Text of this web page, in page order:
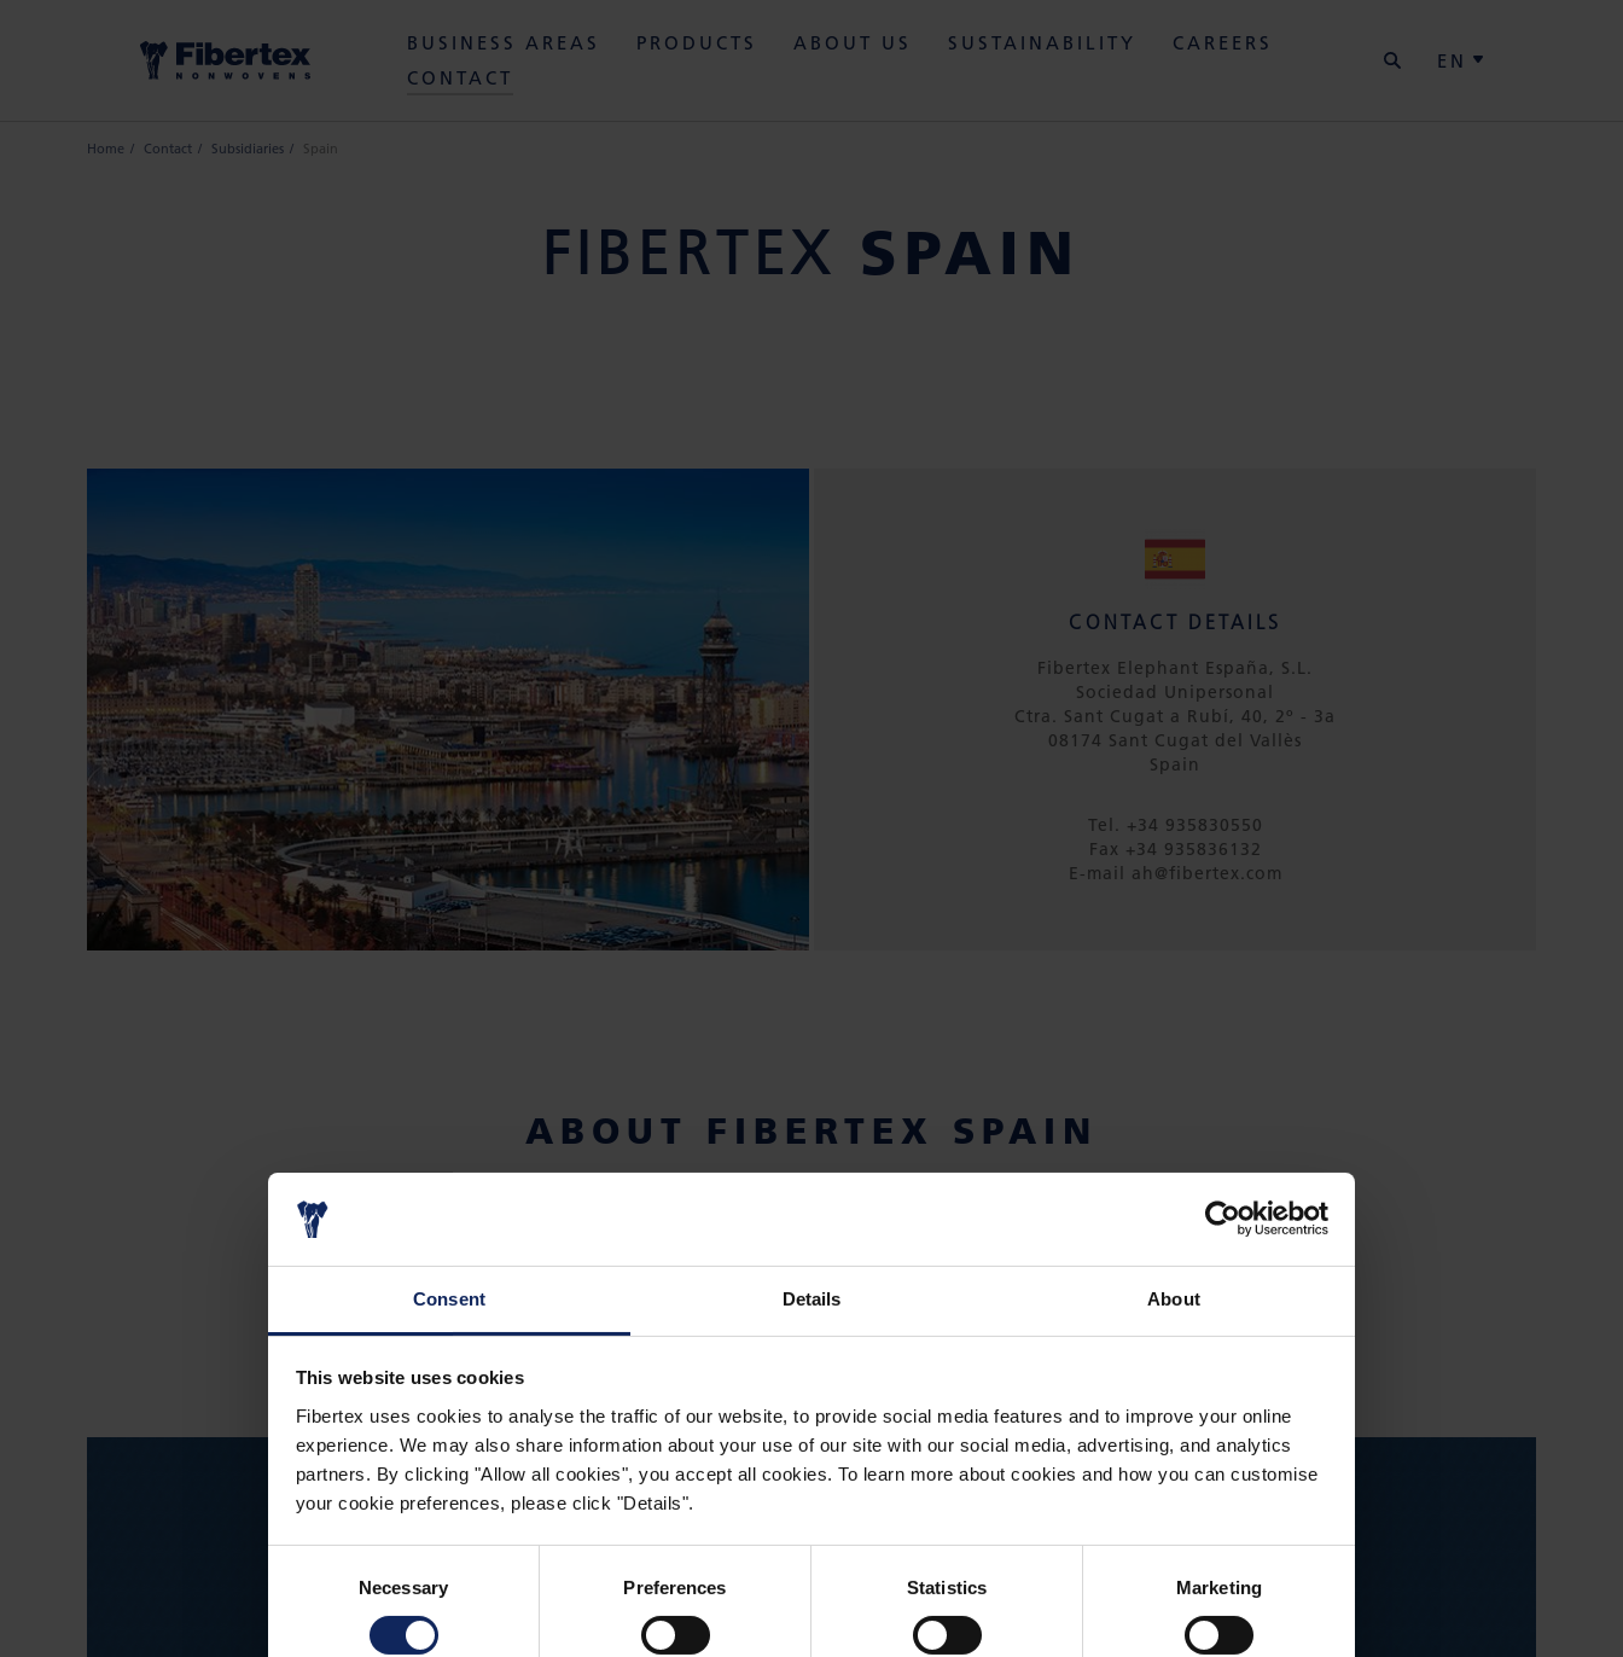
Consent Details About
This website uses cookies
Fibertex uses cookies to analyse the traffic of our website, to provide social media features and to improve your online
experience. We may also share information about your use of our site with our social media, advertising, and analytics
partners. By clicking "Allow all cookies", you accept all cookies. To learn more about cookies and how you can customise
your cookie preferences, please click "Details".
Necessary Preferences Statistics Marketing
BUSINESS AREAS PRODUCTS ABOUT US SUSTAINABILITY
CAREERS
CONTACT
EN
Home Contact Subsidiaries Spain
FIBERTEX SPAIN
CONTACT DETAILS
Fibertex Elephant España, S.L.
Sociedad Unipersonal
Ctra. Sant Cugat a Rubí, 40, 2º - 3a
08174 Sant Cugat del Vallès
Spain
Tel. +34 935830550
Fax +34 935836132
E-mail ah@fibertex.com
ABOUT FIBERTEX SPAIN
Fibertex Spain was established in 1990, as a sales subsidiary, wholly-owned by Fibertex
Nonwovens A/S, Denmark. Fibertex Spain has become a leading supplier of needlepunch and
spunlace nonwoven products for technical and industrial purposes.
Our employees are our most important asset. It is through our employees' skills and